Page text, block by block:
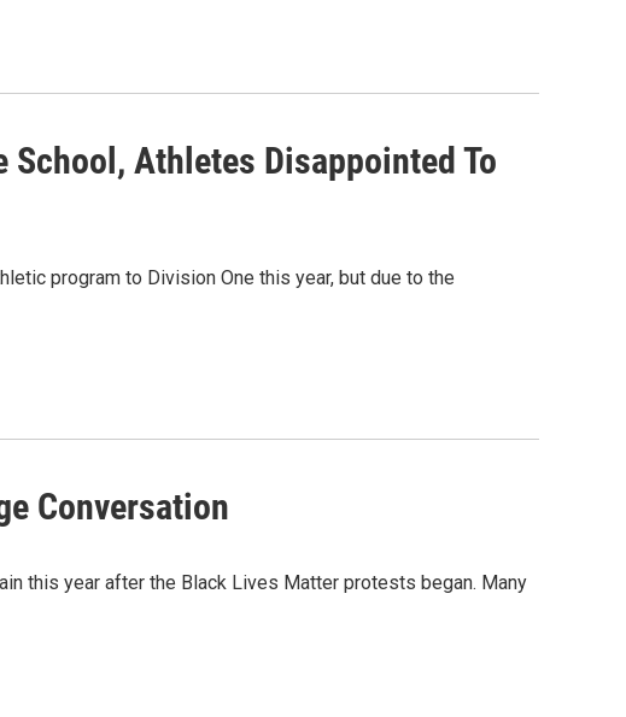
Athletes Disappointed To
program to Division One this year, but due to the
Conversation
this year after the Black Lives Matter protests began. Many